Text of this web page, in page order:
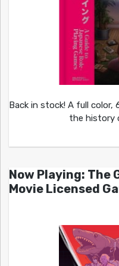
Back in stock! A full color,
the history
Now Playing: The
Movie Licensed